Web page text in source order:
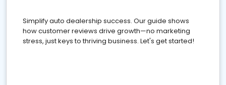
Simplify auto dealership success. Our guide shows
how customer reviews drive growth—no marketing
stress, just keys to thriving business. Let's get started!